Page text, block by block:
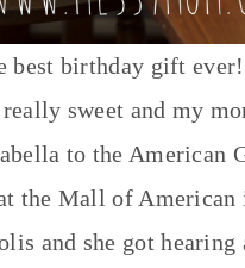
best birthday gift
sweet and my
to the American
the Mall of American
and she got hearing